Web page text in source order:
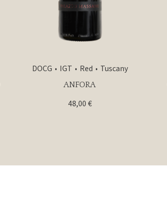
DOCG IGT Red Tuscany
ANFORA
48,00€